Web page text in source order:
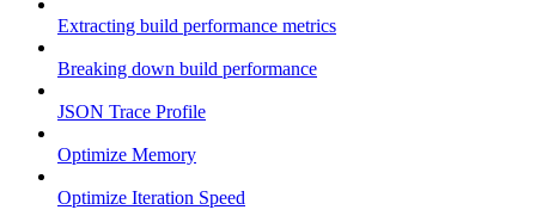
Extracting build performance metrics
Breaking down build performance
JSON Trace Profile
Optimize Memory
Optimize Iteration Speed